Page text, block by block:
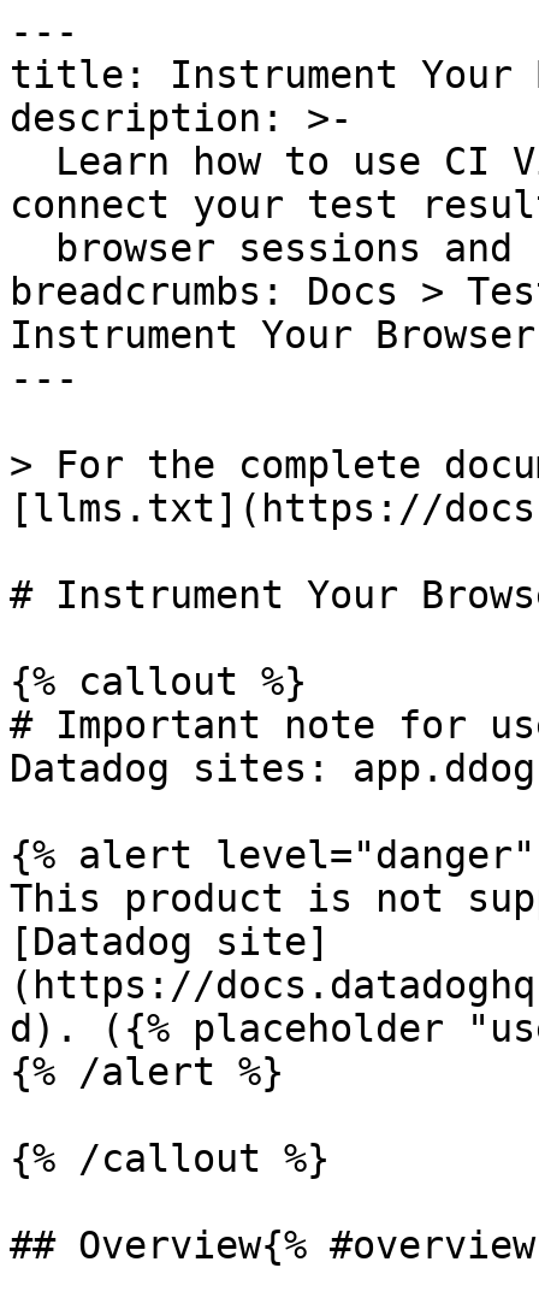
---
title: Instrument Your
description: >-
connect your test
breadcrumbs: Docs >
Instrument Your
---
> For the complete
[llms.txt](https://
# Instrument Your
{% callout %}
# Important note for
Datadog sites:
{% alert level="danger"
This product is not
[Datadog site]
(https://
d). ({% placeholder
{% /alert %}
{% /callout %}
## Overview{%